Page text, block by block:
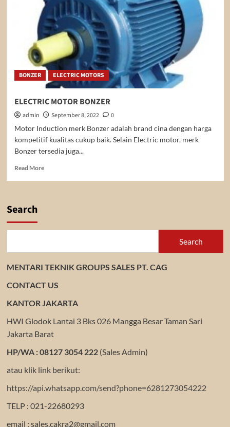
BONZER ELECTRIC MOTORS
ELECTRIC MOTOR BONZER
admin September 8, 2022
0
Motor Induction merk Bonzer adalah brand cina dengan harga
kompetitif kualitas cukup baik. Selain Electric motor, merk
Bonzer tersedia juga...
Read MoreRead
Search
Search
MENTARI TEKNIK GROUPS SALES PT. CAG
CONTACT US
KANTOR JAKARTA
HWI Glodok Lantai 3 Bks 026 Mangga Besar Taman Sari
Jakarta Barat
HP/WA : 08127 3054 222(Sales Admin)
atau klik link berikut:
https://api.whatsapp.com/send?phone=6281273054222
TELP : 021-22680293
email : sales.cakra2@gmail.com